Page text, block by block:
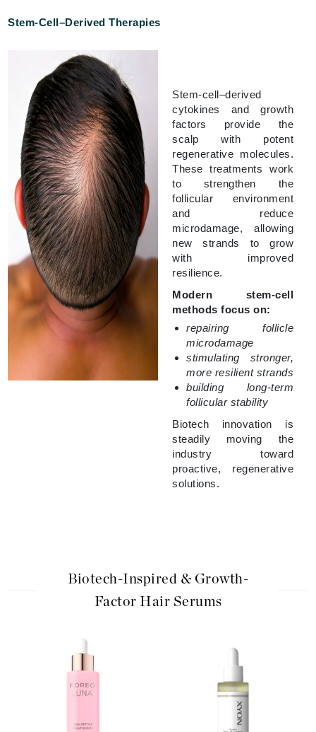
Stem-Cell–Derived Therapies
Stem-cell–derived
cytokines and growth
factors provide the
scalp with potent
regenerative molecules.
These treatments work
to strengthen the
follicular environment
and reduce
microdamage, allowing
new strands to grow
with improved
resilience.
Modern stem-cell
methods focus on:
repairing follicle
microdamage
stimulating stronger,
more resilient strands
building long-term
follicular stability
Biotech innovation is
steadily moving the
industry toward
proactive, regenerative
solutions.
Biotech-Inspired & Growth-
Factor Hair Serums